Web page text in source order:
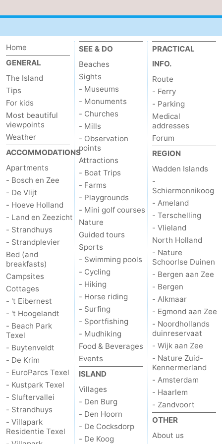
Mudhiking
Seals
spotting
Food
&
Beverages
Events
Practical
Forum
Route
-
Ferry
-
Parking
Island
Hopping
Medical
addresses
Region
Wadden
Islands
-
Schiermonnikoog
Ameland
-
Terschelling
-
Vlieland
North
Holland
-
Nature
Schoorlse
Bergen
Home
GENERAL
The Island
Tips
For kids
Most beautiful
viewpoints
Weather
ACCOMMODATIONS
Apartments
- Bosch en Zee
- De Vlijt
- Hoeve Holland
- Land en Zeezicht
- Strandhuys
- Strandplevier
Bed (and
breakfasts)
Campsites
Cottages
- 't Eibernest
- 't Hoogelandt
- Beach Park
Texel
- Buytenveldt
- De Krim
- EuroParcs Texel
- Kustpark Texel
- Sluftervallei
- Strandhuys
- Villapark
Residentie Texel
SEE & DO
Beaches
Sights
- Museums
- Monuments
- Churches
- Mills
- Observation
points
Attractions
- Boat Trips
- Farms
- Playgrounds
- Mini golf courses
Nature
Guided tours
Sports
- Swimming pools
- Cycling
- Hiking
- Horse riding
- Surfing
- Sportfishing
- Mudhiking
Food & Beverages
Events
ISLAND
Villages
- Den Burg
- Den Hoorn
- De Cocksdorp
- De Koog
PRACTICAL
INFO.
Route
- Ferry
- Parking
Medical
addresses
Forum
REGION
Wadden Islands
-
Schiermonnikoog
- Ameland
- Terschelling
- Vlieland
North Holland
- Nature
Schoorlse Duinen
- Bergen aan Zee
- Bergen
- Alkmaar
- Egmond aan Zee
- Noordhollands
duinreservaat
- Wijk aan Zee
- Nature Zuid-
Kennermerland
- Amsterdam
- Haarlem
- Zandvoort
OTHER
About us